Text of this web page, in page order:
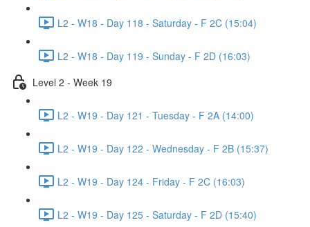
L2 - W18 - Day 118 - Saturday - F 2C (15:04)
L2 - W18 - Day 119 - Sunday - F 2D (16:03)
Level 2 - Week 19
L2 - W19 - Day 121 - Tuesday - F 2A (14:00)
L2 - W19 - Day 122 - Wednesday - F 2B (15:37)
L2 - W19 - Day 124 - Friday - F 2C (16:03)
L2 - W19 - Day 125 - Saturday - F 2D (15:40)